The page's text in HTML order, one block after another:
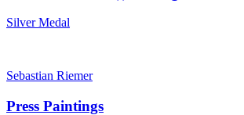
Silver Medal
Sebastian Riemer
Press Paintings